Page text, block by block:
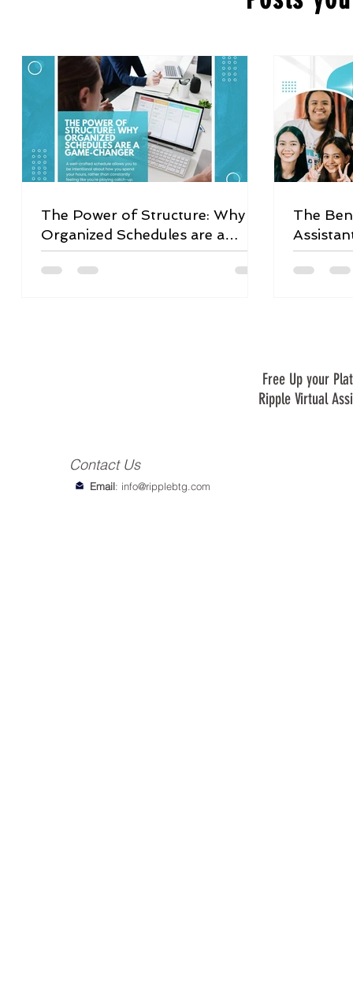
The Power of Structure: Why
Organized Schedules are a
Game-Changer
The
Free Up your
Ripple Virtual
Email: info@ripplebtg.com
Contact Us